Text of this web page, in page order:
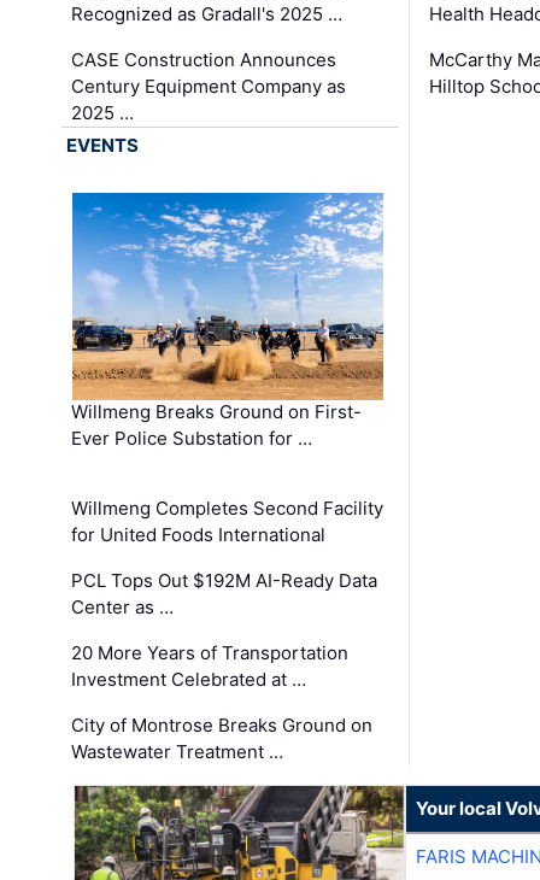
Recognized as Gradall's 2025 …
CASE Construction Announces
Century Equipment Company as
2025 …
Health
McCarthy
Hilltop
EVENTS
Willmeng Breaks Ground on First-
Ever Police Substation for …
Willmeng Completes Second Facility
for United Foods International
PCL Tops Out $192M AI-Ready Data
Center as …
20 More Years of Transportation
Investment Celebrated at …
City of Montrose Breaks Ground on
Wastewater Treatment …
Your local
FARIS